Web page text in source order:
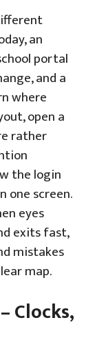
an
portal
and a
where
open a
rather
the login
one screen.
eyes
exits fast,
mistakes
map.
Clocks,